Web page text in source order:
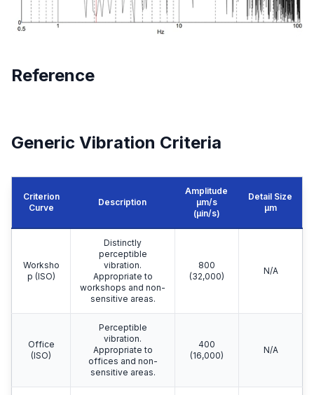
Reference
Generic Vibration Criteria
Criterion
Curve
Description
Amplitude
μm/s
(µin/s)
Detail Size
μm
Worksho
p (ISO)
Distinctly
perceptible
vibration.
Appropriate to
workshops and non-
sensitive areas.
800
(32,000)
N/A
Office
(ISO)
Perceptible
vibration.
Appropriate to
offices and non-
sensitive areas.
400
(16,000)
N/A